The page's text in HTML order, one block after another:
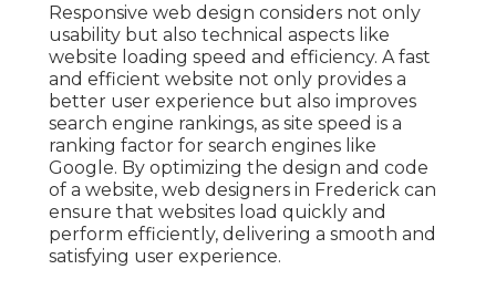
Responsive web design considers not only
usability but also technical aspects like
website loading speed and efficiency. A fast
and efficient website not only provides a
better user experience but also improves
search engine rankings, as site speed is a
ranking factor for search engines like
Google. By optimizing the design and code
of a website, web designers in Frederick can
ensure that websites load quickly and
perform efficiently, delivering a smooth and
satisfying user experience.